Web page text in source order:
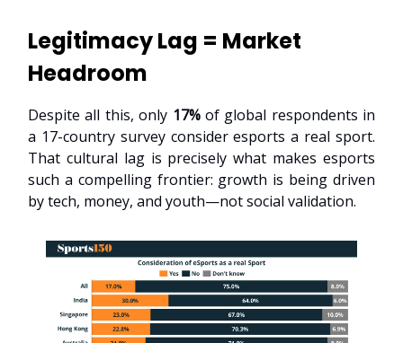
Legitimacy Lag = Market
Headroom
Despite all this, only 17%of global respondents in
a 17-country survey consider esports a real sport.
That cultural lag is precisely what makes esports
such a compelling frontier: growth is being driven
by tech, money, and youth—not social validation.